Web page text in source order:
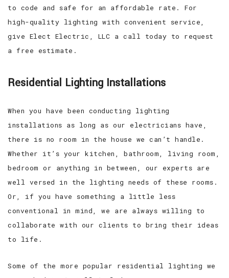
to code and safe for an affordable rate. For
high-quality lighting with convenient service,
give Elect Electric, LLC a call today to request
a free estimate.
Residential Lighting Installations
When you have been conducting lighting
installations as long as our electricians have,
there is no room in the house we can’t handle.
Whether it’s your kitchen, bathroom, living room,
bedroom or anything in between, our experts are
well versed in the lighting needs of these rooms.
Or, if you have something a little less
conventional in mind, we are always willing to
collaborate with our clients to bring their ideas
to life.
Some of the more popular residential lighting we